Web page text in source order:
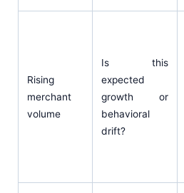
Rising
merchant
volume
Is this
expected
growth or
behavioral
drift?